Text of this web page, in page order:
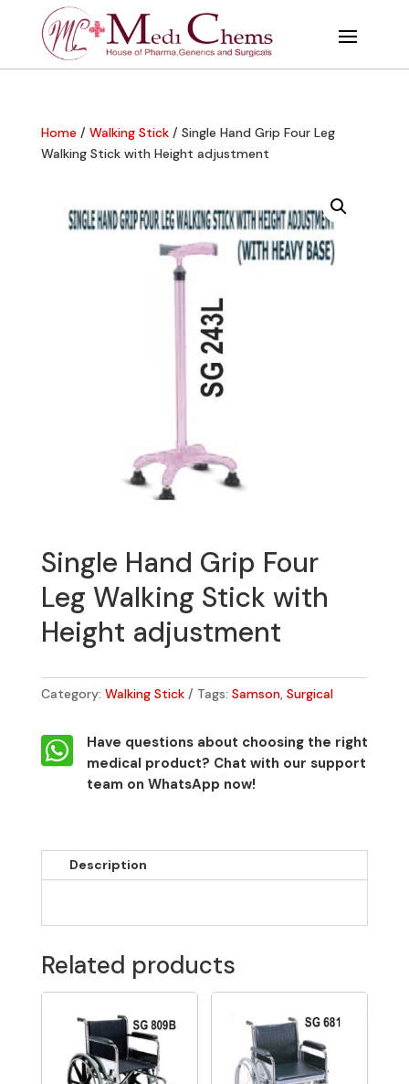
Home/ Walking Stick/ Single Hand Grip Four Leg
Walking Stick with Height adjustment
Single Hand Grip Four
Leg Walking Stick with
Height adjustment
Category: Walking Stick Tags: Samson, Surgical

Have questions about choosing the right
medical product? Chat with our support
team on WhatsApp now!
Description
Related products